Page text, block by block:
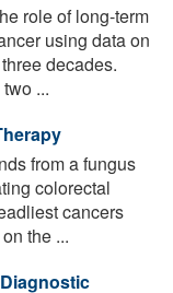
role of long-term
using data on
decades.
...
from a fungus
colorectal
cancers
the ...